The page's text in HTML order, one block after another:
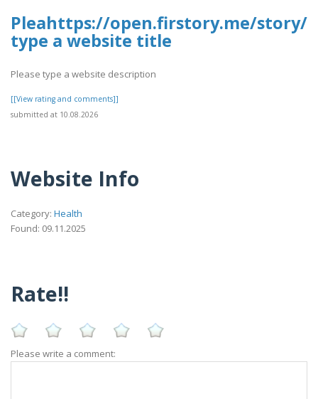
Pleahttps://open.firstory.me/story/
type a website title
Please type a website description
[[View rating and comments]]
submitted at 10.08.2026
Website Info
Category: Health
Found: 09.11.2025
Rate!!
Please write a comment: